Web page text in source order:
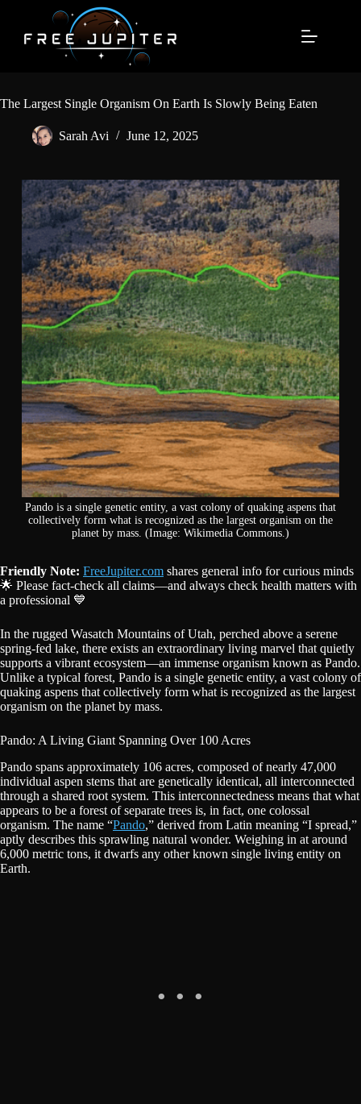
content
The Largest Single Organism On Earth Is Slowly Being Eaten
Sarah Avi June 12, 2025
Pando is a single genetic entity, a vast colony of quaking aspens that
collectively form what is recognized as the largest organism on the
planet by mass. (Image: Wikimedia Commons.)
Friendly Note: FreeJupiter.com shares general info for curious minds
🌟 Please fact-check all claims—and always check health matters with
a professional 💙
In the rugged Wasatch Mountains of Utah, perched above a serene
spring-fed lake, there exists an extraordinary living marvel that quietly
supports a vibrant ecosystem—an immense organism known as Pando.
Unlike a typical forest, Pando is a single genetic entity, a vast colony of
quaking aspens that collectively form what is recognized as the largest
organism on the planet by mass.
Pando: A Living Giant Spanning Over 100 Acres
Pando spans approximately 106 acres, composed of nearly 47,000
individual aspen stems that are genetically identical, all interconnected
through a shared root system. This interconnectedness means that what
appears to be a forest of separate trees is, in fact, one colossal
organism. The name “Pando,” derived from Latin meaning “I spread,”
aptly describes this sprawling natural wonder. Weighing in at around
6,000 metric tons, it dwarfs any other known single living entity on
Earth.